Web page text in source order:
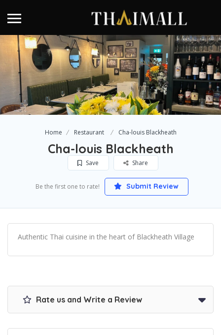
Home Restaurant Cha-louis Blackheath
Cha-louis Blackheath
Save Share
Be the first one to rate! Submit Review
Authentic Thai cuisine in the heart of Blackheath Village
Rate us and Write a Review